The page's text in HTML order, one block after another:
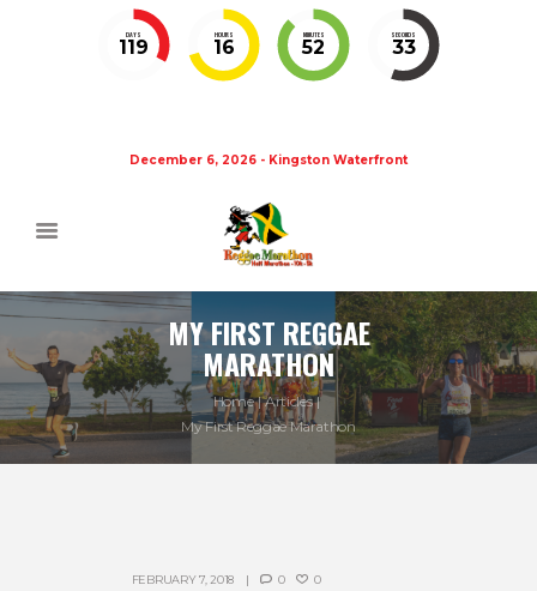
DAYS
119
HOURS
16
MINUTES
52
SECONDS
32
December 6, 2026 - Kingston Waterfront
MY FIRST REGGAE
MARATHON
Home
Articles
My First Reggae Marathon
FEBRUARY 7, 2018 0 0